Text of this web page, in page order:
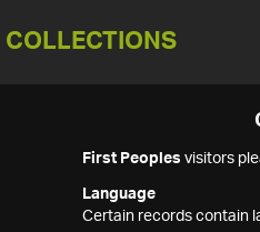
COLLECTIONS
First Peoples visitors
Language
Certain records contain